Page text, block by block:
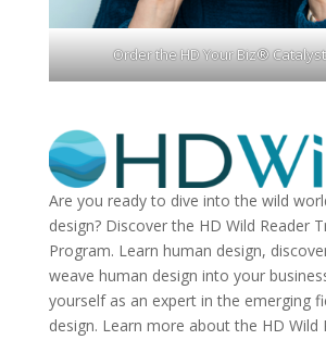
Order the HD Your Biz®
Are you ready to dive into the wild
design? Discover the HD Wild Reader
Program. Learn human design,
weave human design into your
yourself as an expert in the emerging
design. Learn more about the HD Wild